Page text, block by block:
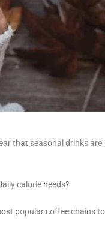
that seasonal drinks are
calorie needs?
popular coffee chains to